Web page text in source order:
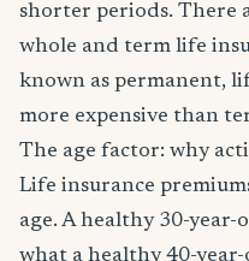
shorter periods. There
whole and term life
known as permanent,
more expensive than
The age factor: why
Life insurance
age. A healthy 30-
what a healthy 40-